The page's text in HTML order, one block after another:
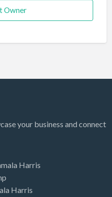
Owner
your business and connect
Harris
Harris